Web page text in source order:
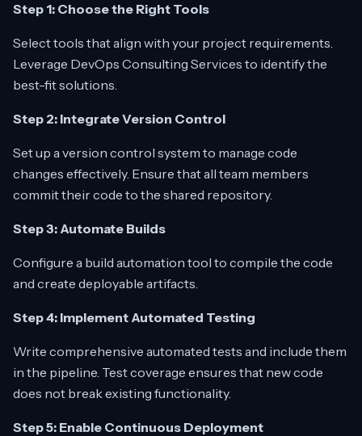
Step 1: Choose the Right Tools
Select tools that align with your project requirements.
Leverage DevOps Consulting Services to identify the
best-fit solutions.
Step 2: Integrate Version Control
Set up a version control system to manage code
changes effectively. Ensure that all team members
commit their code to the shared repository.
Step 3: Automate Builds
Configure a build automation tool to compile the code
and create deployable artifacts.
Step 4: Implement Automated Testing
Write comprehensive automated tests and include them
in the pipeline. Test coverage ensures that new code
does not break existing functionality.
Step 5: Enable Continuous Deployment